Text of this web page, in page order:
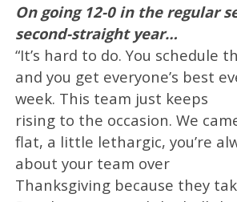
On going 12-0 in the regular
second-straight year…
“It’s hard to do. You schedule
and you get everyone’s best
week. This team just keeps
rising to the occasion. We
flat, a little lethargic, you’re
about your team over
Thanksgiving because they